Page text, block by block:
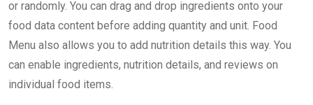
or randomly. You can drag and drop ingredients onto your
food data content before adding quantity and unit. Food
Menu also allows you to add nutrition details this way. You
can enable ingredients, nutrition details, and reviews on
individual food items.